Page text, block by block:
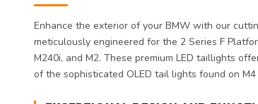
Enhance the exterior of your BMW with our
meticulously engineered for the 2 Series F
M240i, and M2. These premium LED taillights
of the sophisticated OLED tail lights found on M4